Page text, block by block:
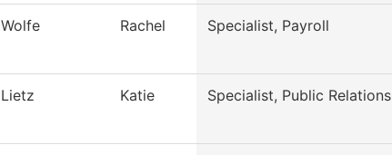
Wolfe Rachel Specialist, Payroll
Lietz Katie Specialist, Public Relations